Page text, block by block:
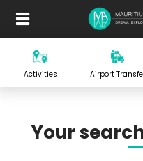
main
content
Activities Airport
Your